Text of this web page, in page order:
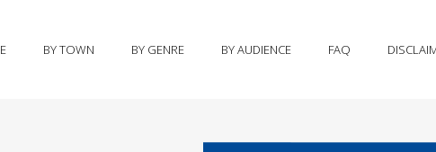
BY TOWN BY GENRE BY AUDIENCE FAQ